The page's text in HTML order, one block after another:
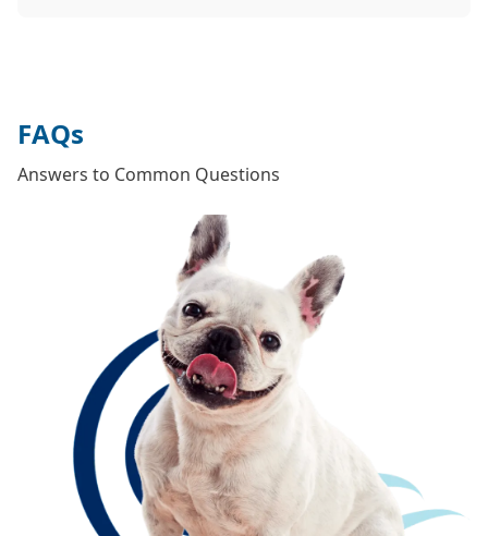
FAQs
Answers to Common Questions